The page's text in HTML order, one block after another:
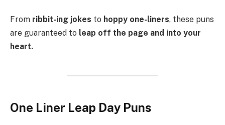
From ribbit-ing jokes to hoppy one-liners, these puns
are guaranteed to leap off the page and into your
heart.
One Liner Leap Day Puns